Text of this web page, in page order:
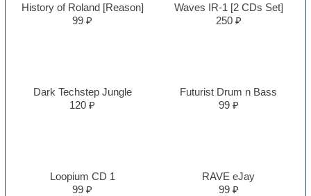
History of Roland [Reason]
99 ₽
Waves IR-1 [2 CDs Set]
250 ₽
Dark Techstep Jungle
120 ₽
Futurist Drum n Bass
99 ₽
Loopium CD 1
99 ₽
RAVE eJay
99 ₽